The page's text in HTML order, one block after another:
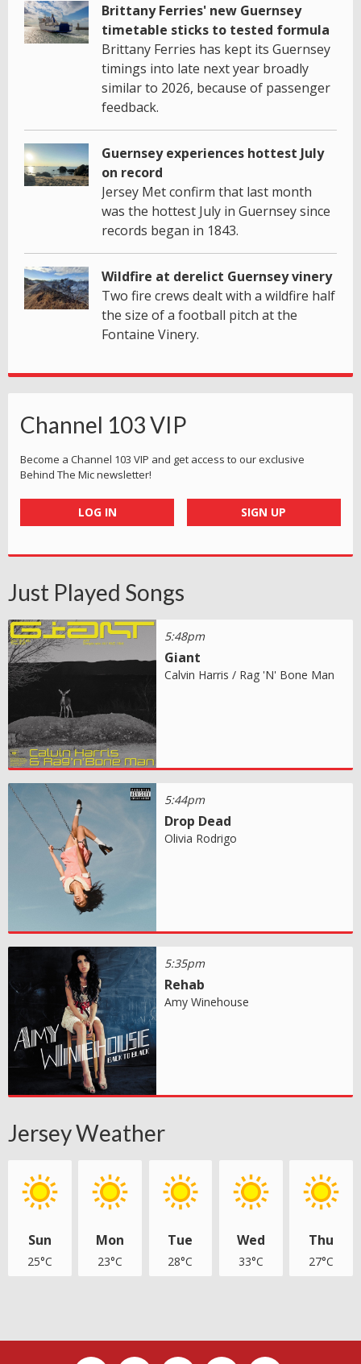
Brittany Ferries' new Guernsey
timetable sticks to tested formula
Brittany Ferries has kept its Guernsey
timings into late next year broadly
similar to 2026, because of passenger
feedback.
Guernsey experiences hottest July
on record
Jersey Met confirm that last month
was the hottest July in Guernsey since
records began in 1843.
Wildfire at derelict Guernsey vinery
Two fire crews dealt with a wildfire half
the size of a football pitch at the
Fontaine Vinery.
Channel 103 VIP
Become a Channel 103 VIP and get access to our exclusive
Behind The Mic newsletter!
LOG IN SIGN UP
Just Played Songs
5:48pm
Giant
Calvin Harris / Rag 'N' Bone Man
5:44pm
Drop Dead
Olivia Rodrigo
5:35pm
Rehab
Amy Winehouse
Jersey Weather
Sun
25°C
Mon
23°C
Tue
28°C
Wed
33°C
Thu
27°C